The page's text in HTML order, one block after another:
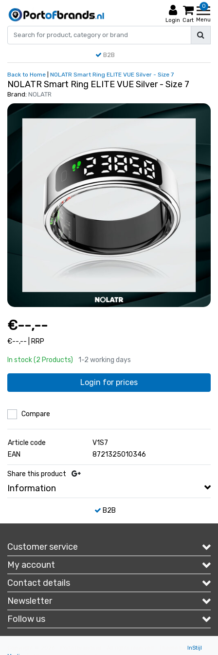
Login
0
Cart Menu
B2B
Back to Home NOLATR Smart Ring ELITE VUE Silver - Size 7
NOLATR Smart Ring ELITE VUE Silver - Size 7
Brand: NOLATR
€--,--
€--,-- | RRP
In stock (2 Products) 1-2 working days
Login for prices
Compare
Article code
V1S7
EAN
8721325010346
Share this product
Information
B2B
Customer service
My account
Contact details
Newsletter
Follow us
InStijl